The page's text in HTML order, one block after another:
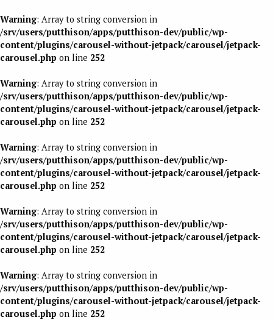
Warning: Array to string conversion in
/srv/users/putthison/apps/putthison-dev/public/wp-
content/plugins/carousel-without-jetpack/carousel/jetpack-
carousel.php on line 252
Warning: Array to string conversion in
/srv/users/putthison/apps/putthison-dev/public/wp-
content/plugins/carousel-without-jetpack/carousel/jetpack-
carousel.php on line 252
Warning: Array to string conversion in
/srv/users/putthison/apps/putthison-dev/public/wp-
content/plugins/carousel-without-jetpack/carousel/jetpack-
carousel.php on line 252
Warning: Array to string conversion in
/srv/users/putthison/apps/putthison-dev/public/wp-
content/plugins/carousel-without-jetpack/carousel/jetpack-
carousel.php on line 252
Warning: Array to string conversion in
/srv/users/putthison/apps/putthison-dev/public/wp-
content/plugins/carousel-without-jetpack/carousel/jetpack-
carousel.php on line 252